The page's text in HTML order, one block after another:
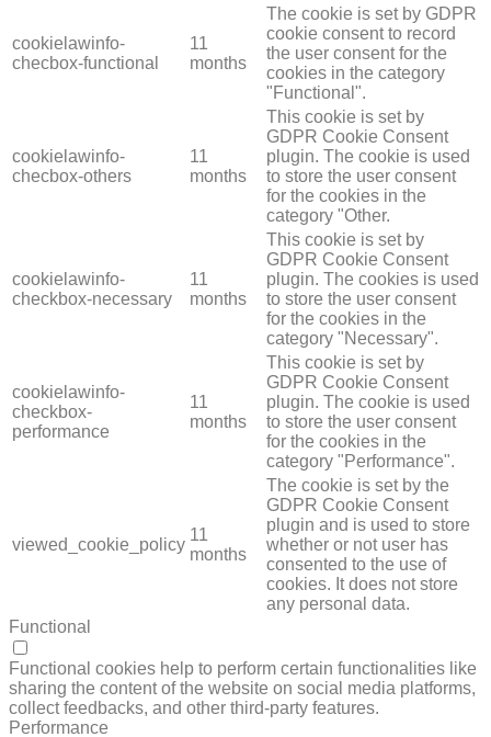
cookielawinfo-
checbox-functional
11
months
The cookie is set by GDPR
cookie consent to record
the user consent for the
cookies in the category
"Functional".
cookielawinfo-
checbox-others
11
months
This cookie is set by
GDPR Cookie Consent
plugin. The cookie is used
to store the user consent
for the cookies in the
category "Other.
cookielawinfo-
checkbox-necessary
11
months
This cookie is set by
GDPR Cookie Consent
plugin. The cookies is used
to store the user consent
for the cookies in the
category "Necessary".
cookielawinfo-
checkbox-
performance
11
months
This cookie is set by
GDPR Cookie Consent
plugin. The cookie is used
to store the user consent
for the cookies in the
category "Performance".
viewed_cookie_policy
11
months
The cookie is set by the
GDPR Cookie Consent
plugin and is used to store
whether or not user has
consented to the use of
cookies. It does not store
any personal data.
Functional
Functional cookies help to perform certain functionalities like
sharing the content of the website on social media platforms,
collect feedbacks, and other third-party features.
Performance